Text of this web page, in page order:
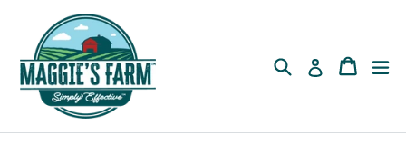
content
SearchLog in Cart
Cart